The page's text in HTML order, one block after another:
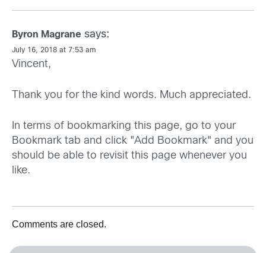
Byron Magrane says:
July 16, 2018 at 7:53 am
Vincent,
Thank you for the kind words. Much appreciated.
In terms of bookmarking this page, go to your
Bookmark tab and click "Add Bookmark" and you
should be able to revisit this page whenever you
like.
Comments are closed.